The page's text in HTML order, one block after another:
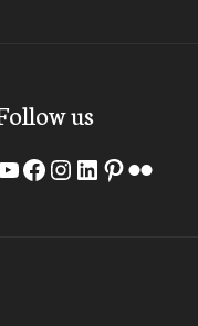
us
Facebook
Instagram
LinkedIn
Pinterest
Flickr